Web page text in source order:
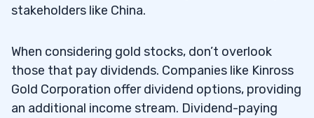
stakeholders like China.
When considering gold stocks, don’t overlook
those that pay dividends. Companies like Kinross
Gold Corporation offer dividend options, providing
an additional income stream. Dividend-paying